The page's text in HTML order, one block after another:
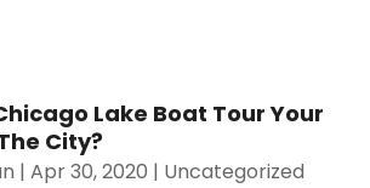
Lake Boat Tour Your
City?
|Apr 30, 2020 | Uncategorized